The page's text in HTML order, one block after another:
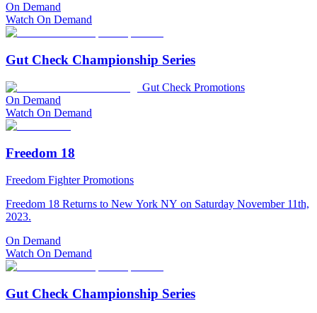
On Demand
Watch On Demand
Gut Check Championship Series
Gut Check Promotions
On Demand
Watch On Demand
Freedom 18
Freedom Fighter Promotions
Freedom 18 Returns to New York NY on Saturday November 11th,
2023.
On Demand
Watch On Demand
Gut Check Championship Series